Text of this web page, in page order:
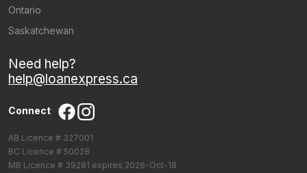
Ontario
Saskatchewan
Need help?
help@loanexpress.ca
Connect
AB Licence # 327001
BC Licence # 50028
MB Licence # 39281 expires 2026-Oct-18